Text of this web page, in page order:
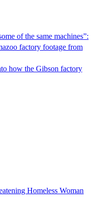
of the same machines”:
factory footage from
how the Gibson factory
Homeless Woman